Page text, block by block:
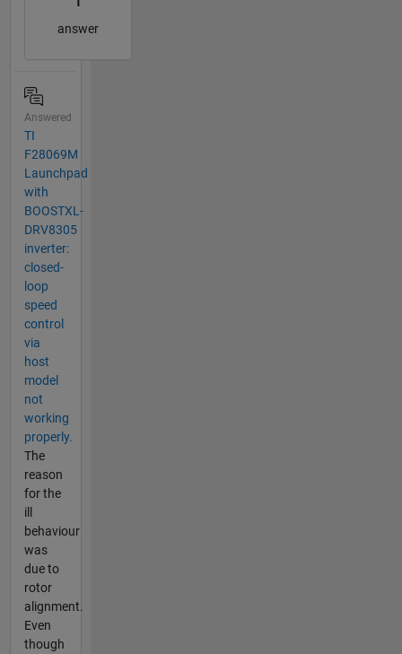
answer
Answered
TI
F28069M
Launchpad
with
BOOSTXL-
DRV8305
inverter:
closed-
loop
speed
control
via
host
model
not
working
properly.
The
reason
for the
ill
behaviour
was
due to
rotor
alignment.
Even
though